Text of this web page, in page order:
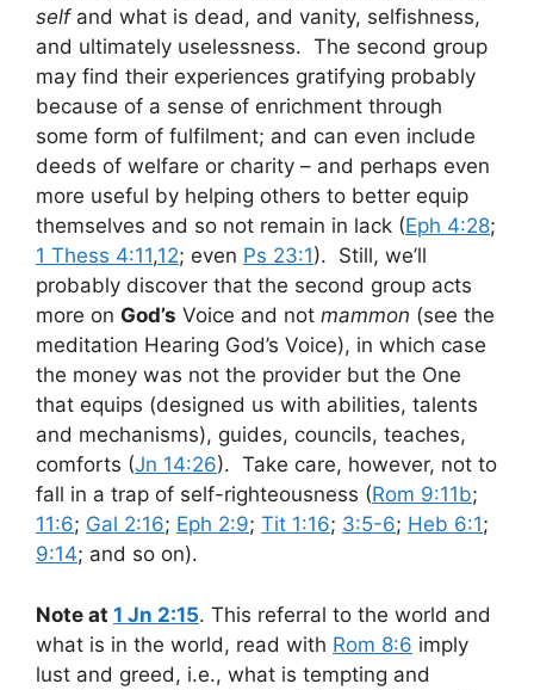
selfand what is dead, and vanity, selfishness,
and ultimately uselessness. The second group
may find their experiences gratifying probably
because of a sense of enrichment through
some form of fulfilment; and can even include
deeds of welfare or charity – and perhaps even
more useful by helping others to better equip
themselves and so not remain in lack (Eph 4:28;
1 Thess 4:11,12; even Ps 23:1). Still, we’ll
probably discover that the second group acts
more on God’s Voice and not mammon (see the
meditation Hearing God’s Voice), in which case
the money was not the provider but the One
that equips (designed us with abilities, talents
and mechanisms), guides, councils, teaches,
comforts (Jn 14:26). Take care, however, not to
fall in a trap of self-righteousness (Rom 9:11b;
11:6; Gal 2:16; Eph 2:9; Tit 1:16; 3:5-6; Heb 6:1;
9:14; and so on).
Note at 1 Jn 2:15. This referral to the world and
what is in the world, read with Rom 8:6 imply
lust and greed, i.e., what is tempting and